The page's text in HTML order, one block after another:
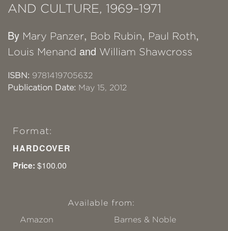
AND CULTURE, 1969–1971
By Mary Panzer, Bob Rubin, Paul Roth,
Louis Menand and William Shawcross
ISBN: 9781419705632
Publication Date: May 15, 2012
Format:
HARDCOVER
Price: $100.00
Available from:
Amazon
Barnes & Noble